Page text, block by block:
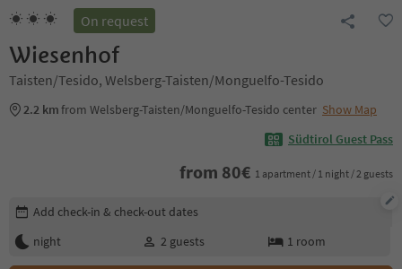
On request
Wiesenhof
Taisten/Tesido, Welsberg-Taisten/Monguelfo-Tesido
2.2 kmfrom Welsberg-Taisten/Monguelfo-Tesido center Show Map
Südtirol Guest Pass
from 80€ 1 apartment / 1 night / 2 guests
Edit booking details
Add check-in & check-out dates
night
2 guests 1 room